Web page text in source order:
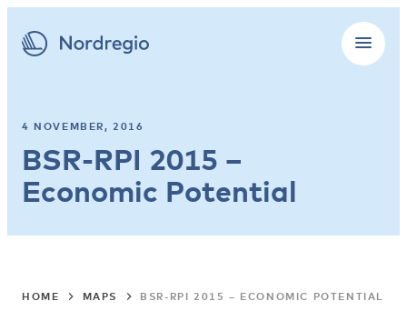
4 NOVEMBER, 2016
BSR-RPI 2015 –
Economic Potential
HOME MAPS BSR-RPI 2015 – ECONOMIC POTENTIAL